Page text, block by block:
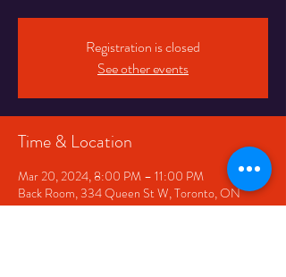
Registration is closed
See other events
Time & Location
Mar 20, 2024, 8:00 PM – 11:00 PM
Back Room, 334 Queen St W, Toronto, ON
M5V 2A2, Canada